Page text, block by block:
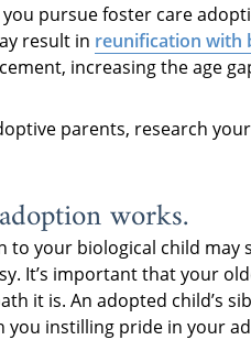
you pursue foster care
result in reunification with
increasing the age
parents, research
works.
to your biological child
It’s important that your
it is. An adopted child’s
you instilling pride in your